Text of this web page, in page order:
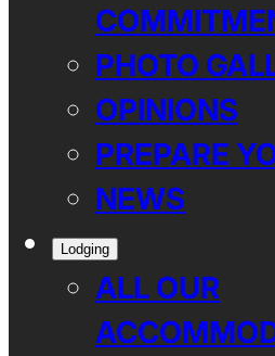
PHOTO
OPINIONS
PREPARE
NEWS
Lodging
ALL OUR